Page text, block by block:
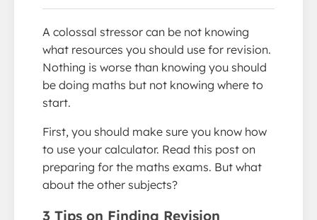
A colossal stressor can be not knowing
what resources you should use for revision.
Nothing is worse than knowing you should
be doing maths but not knowing where to
start.
First, you should make sure you know how
to use your calculator. Read this post on
preparing for the maths exams. But what
about the other subjects?
3 Tips on Finding Revision